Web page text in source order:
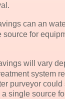
can an
for
will vary
system
purveyor could
single source